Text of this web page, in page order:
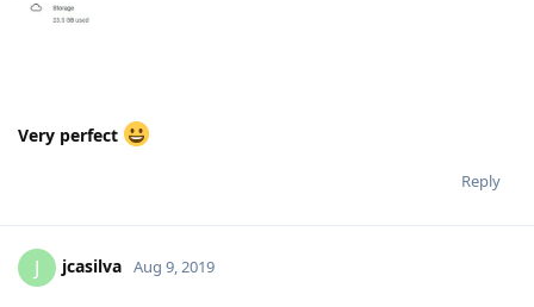
Very perfect
Reply
J jcasilva Aug 9, 2019